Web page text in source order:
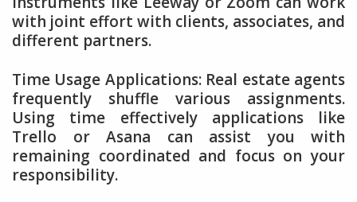
with joint effort with clients, associates, and
different partners.
Time Usage Applications: Real estate agents
frequently shuffle various assignments.
Using time effectively applications like
Trello or Asana can assist you with
remaining coordinated and focus on your
responsibility.